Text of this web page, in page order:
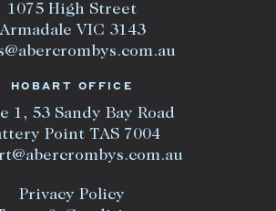
1075 High Street
Armadale VIC 3143
HOBART OFFICE
1, 53 Sandy Bay Road
Point TAS 7004
Privacy Policy